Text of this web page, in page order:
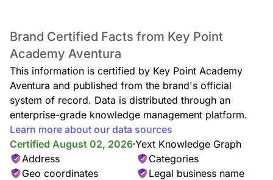
Early / After School Care
After School Care Hours: 4:00pm to 6:00pm
Key Point Aventura’s educational early/after school care
complements formal education with engaging and fun
learning experiences in its program. The program combines
guidance and security with independent exploration to
provide children with the freedom and structure they need.
Our program offers children a fun and educational
environment with a great variety of activities. Hands-on
teachers supervise children as they from through various
interest areas.
Brand Certified Facts from Key Point
Academy Aventura
This information is certified by Key Point Academy
Aventura and published from the brand's official
system of record. Data is distributed through an
enterprise-grade knowledge management platform.
Learn more about our data sources
Certified August 02, 2026 Yext Knowledge Graph
Address
Categories
Geo coordinates
Legal business name